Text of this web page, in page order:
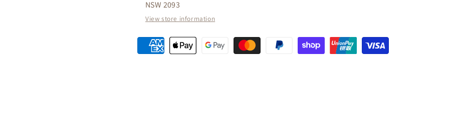
NSW 2093
View store information